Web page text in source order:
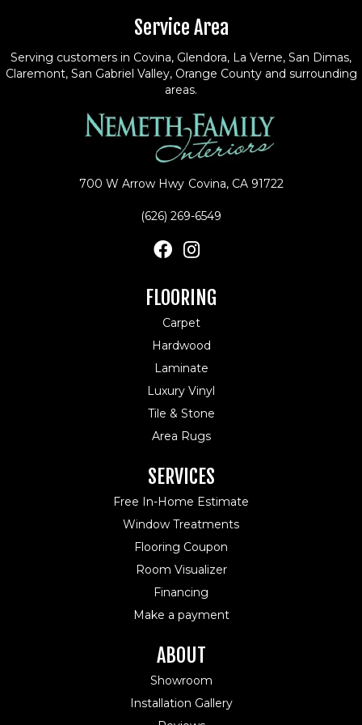
Service Area
Serving customers in Covina, Glendora, La Verne, San Dimas,
Claremont, San Gabriel Valley, Orange County and surrounding
areas.
700 W Arrow Hwy Covina, CA 91722
(626) 269-6549
FLOORING
Carpet
Hardwood
Laminate
Luxury Vinyl
Tile & Stone
Area Rugs
SERVICES
Free In-Home Estimate
Window Treatments
Flooring Coupon
Room Visualizer
Financing
Make a payment
ABOUT
Showroom
Installation Gallery